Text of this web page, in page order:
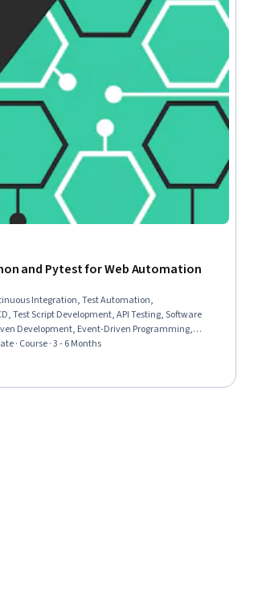
and Pytest for Web Automation
Integration, Test Automation,
Test Script Development, API Testing, Software
Development, Event-Driven Programming,
Sheets (CSS)
· Course · 3 - 6 Months